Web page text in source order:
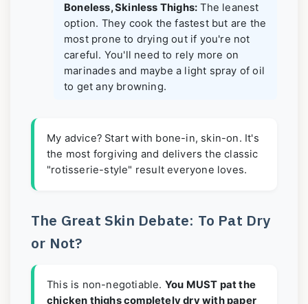
Boneless, Skinless Thighs: The leanest
option. They cook the fastest but are the
most prone to drying out if you're not
careful. You'll need to rely more on
marinades and maybe a light spray of oil
to get any browning.
My advice? Start with bone-in, skin-on. It's
the most forgiving and delivers the classic
"rotisserie-style" result everyone loves.
The Great Skin Debate: To Pat Dry
or Not?
This is non-negotiable. You MUST pat the
chicken thighs completely dry with paper